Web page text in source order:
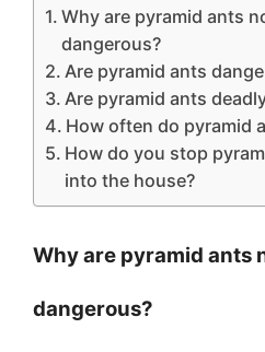
Why are pyramid ants
dangerous?
Are pyramid ants
Are pyramid ants
How often do pyramid
How do you stop
into the house?
Why are pyramid ants
dangerous?